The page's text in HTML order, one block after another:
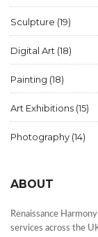
Sculpture (19)
Digital Art (18)
Painting (18)
Art Exhibitions (15)
Photography (14)
ABOUT
Renaissance
services across the